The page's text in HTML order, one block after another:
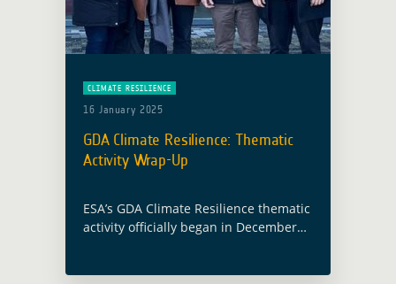
CLIMATE RESILIENCE
16 January 2025
GDA Climate Resilience: Thematic
Activity Wrap-Up
ESA’s GDA Climate Resilience thematic
activity officially began in December